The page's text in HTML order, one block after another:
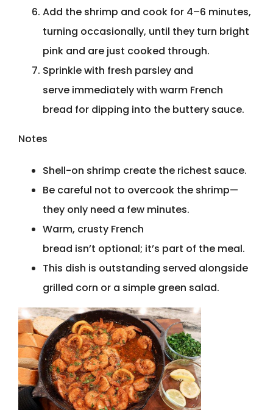
Add the shrimp and cook for 4–6 minutes,
turning occasionally, until they turn bright
pink and are just cooked through.
Sprinkle with fresh parsley and
serve immediately with warm French
bread for dipping into the buttery sauce.
Notes
Shell-on shrimp create the richest sauce.
Be careful not to overcook the shrimp—
they only need a few minutes.
Warm, crusty French
bread isn’t optional; it’s part of the meal.
This dish is outstanding served alongside
grilled corn or a simple green salad.